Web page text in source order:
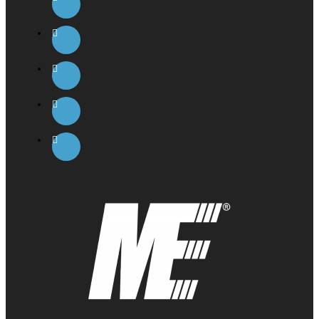
However, Karbolyn® peaked at 45 minutes and was still
present after 120 minutes. This would make Karbolyn®
superior to glucose for an instant burst of energy and
provides enough sustained energy to endure a
workout, ride or athletic event.